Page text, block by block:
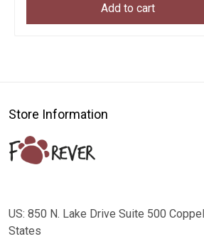
Add to cart
Store Information
US: 850 N. Lake Drive Suite 500
States